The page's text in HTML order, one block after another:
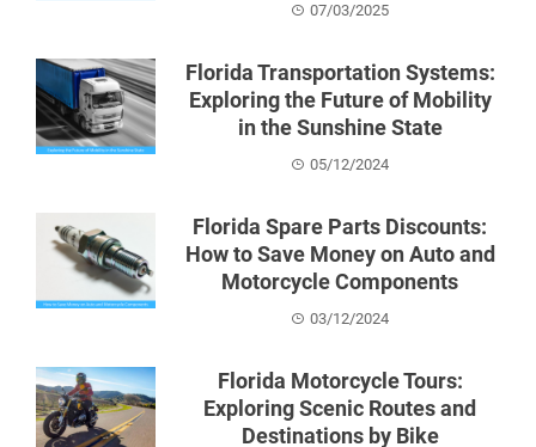
07/03/2025
Florida Transportation Systems:
Exploring the Future of Mobility
in the Sunshine State
05/12/2024
Florida Spare Parts Discounts:
How to Save Money on Auto and
Motorcycle Components
03/12/2024
Florida Motorcycle Tours:
Exploring Scenic Routes and
Destinations by Bike